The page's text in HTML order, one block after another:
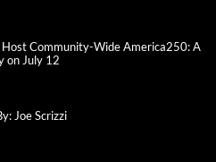
Community-Wide America250: A
on July 12
Joe Scrizzi